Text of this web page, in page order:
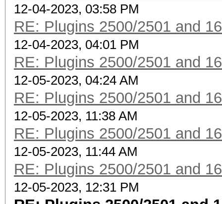
12-04-2023, 03:58 PM
RE: Plugins 2500/2501 and
12-04-2023, 04:01 PM
RE: Plugins 2500/2501 and
12-05-2023, 04:24 AM
RE: Plugins 2500/2501 and
12-05-2023, 11:38 AM
RE: Plugins 2500/2501 and
12-05-2023, 11:44 AM
RE: Plugins 2500/2501 and
12-05-2023, 12:31 PM